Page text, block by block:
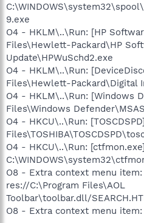
9.exe
O4 - HKLM\..\Run: [HP
Files\Hewlett-Packard\HP
Update\HPWuSchd2.exe
O4 - HKLM\..\Run:
Files\Hewlett-Packard\Digital
O4 - HKLM\..\Run: [Windows
Files\Windows
O4 - HKCU\..\Run:
O4 - HKCU\..\Run: [ctfmon.exe]
O8 - Extra context menu item:
res://C:\Program Files\AOL
Toolbar\toolbar.dll/
O8 - Extra context menu